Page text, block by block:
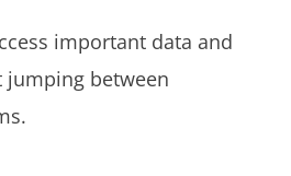
important data and
between